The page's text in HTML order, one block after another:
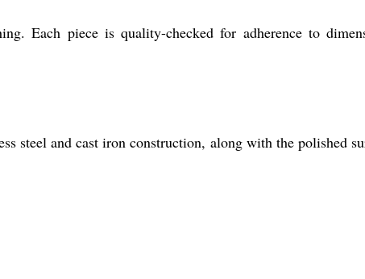
Each piece is quality-checked for adherence to
steel and cast iron construction, along with the polished